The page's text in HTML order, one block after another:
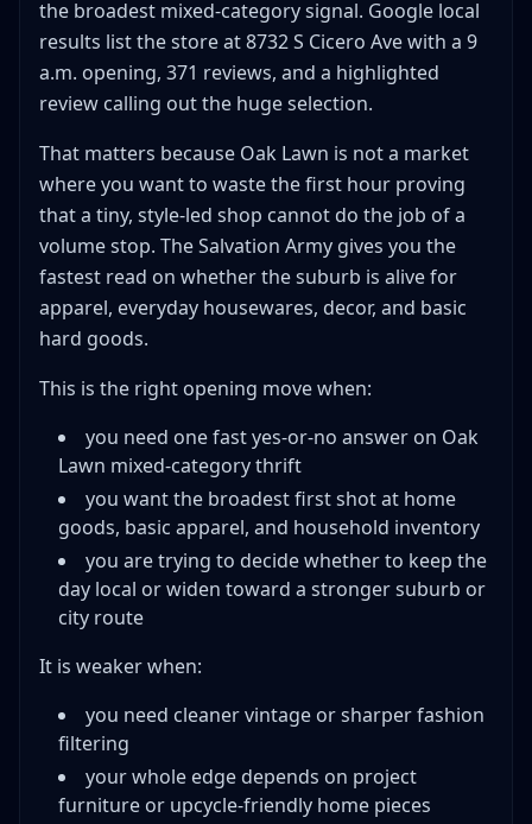
the broadest mixed-category signal. Google local
results list the store at 8732 S Cicero Ave with a 9
a.m. opening, 371 reviews, and a highlighted
review calling out the huge selection.
That matters because Oak Lawn is not a market
where you want to waste the first hour proving
that a tiny, style-led shop cannot do the job of a
volume stop. The Salvation Army gives you the
fastest read on whether the suburb is alive for
apparel, everyday housewares, decor, and basic
hard goods.
This is the right opening move when:
you need one fast yes-or-no answer on Oak
Lawn mixed-category thrift
you want the broadest first shot at home
goods, basic apparel, and household inventory
you are trying to decide whether to keep the
day local or widen toward a stronger suburb or
city route
It is weaker when:
you need cleaner vintage or sharper fashion
filtering
your whole edge depends on project
furniture or upcycle-friendly home pieces